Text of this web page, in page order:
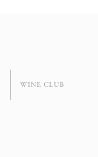
WINE CLUB